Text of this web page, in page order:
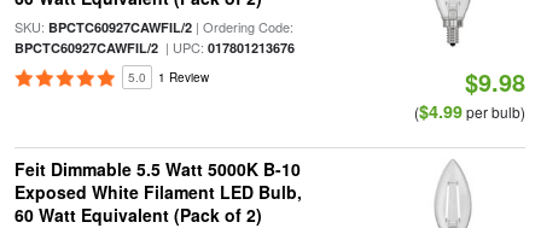
SKU: BPCTC60927CAWFIL/2| Ordering Code:
BPCTC60927CAWFIL/2| UPC: 017801213676
5.0 1 Review $9.98
($4.99per bulb)
Feit Dimmable 5.5 Watt 5000K B-10
Exposed White Filament LED Bulb,
60 Watt Equivalent (Pack of 2)